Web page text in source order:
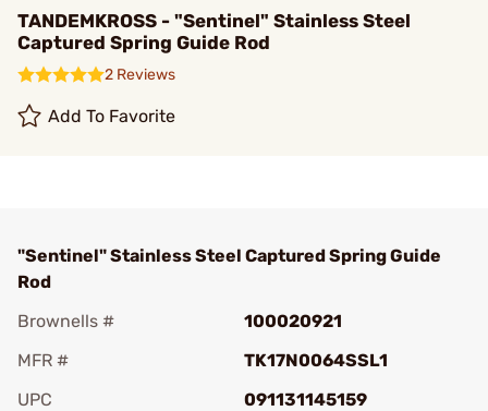
TANDEMKROSS - "Sentinel" Stainless Steel
Captured Spring Guide Rod
2 Reviews
Add To Favorite
"Sentinel" Stainless Steel Captured Spring Guide
Rod
Brownells #
100020921
MFR #
TK17N0064SSL1
UPC
091131145159